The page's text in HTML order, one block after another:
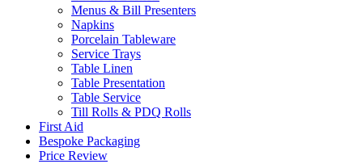
Menus & Bill Presenters
Napkins
Porcelain Tableware
Service Trays
Table Linen
Table Presentation
Table Service
Till Rolls & PDQ Rolls
First Aid
Bespoke Packaging
Price Review